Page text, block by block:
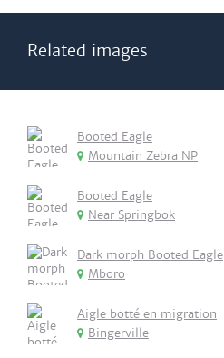
Related images
Booted Eagle
Mountain Zebra NP
Booted Eagle
Near Springbok
Dark morph Booted Eagle
Mboro
Aigle botté en migration
Bingerville